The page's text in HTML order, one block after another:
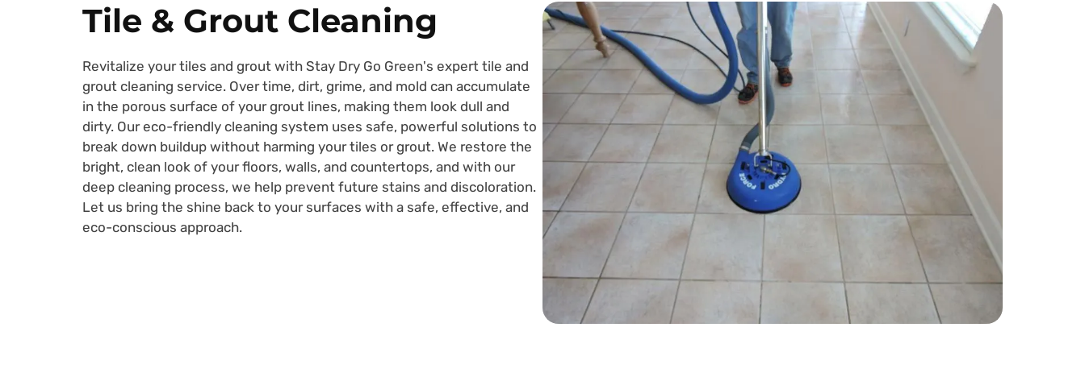
Tile & Grout Cleaning
Revitalize your tiles and grout with Stay Dry Go Green's expert tile and
grout cleaning service. Over time, dirt, grime, and mold can accumulate
in the porous surface of your grout lines, making them look dull and
dirty. Our eco-friendly cleaning system uses safe, powerful solutions to
break down buildup without harming your tiles or grout. We restore the
bright, clean look of your floors, walls, and countertops, and with our
deep cleaning process, we help prevent future stains and discoloration.
Let us bring the shine back to your surfaces with a safe, effective, and
eco-conscious approach.